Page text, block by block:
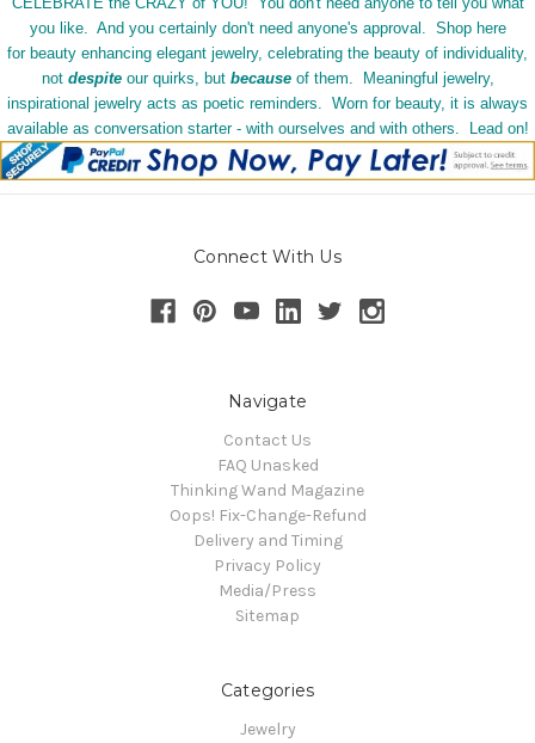
you like. And you certainly don't need anyone's approval. Shop here
for beauty enhancing elegant jewelry, celebrating the beauty of individuality,
not despiteour quirks, but becauseof them. Meaningful jewelry,
inspirational jewelry acts as poetic reminders. Worn for beauty, it is always
available as conversation starter - with ourselves and with others. Lead on!
Connect With Us
Navigate
Contact Us
FAQ Unasked
Thinking Wand Magazine
Oops! Fix-Change-Refund
Delivery and Timing
Privacy Policy
Media/Press
Sitemap
Categories
Jewelry